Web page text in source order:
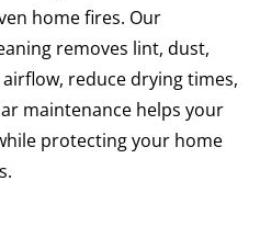
home fires. Our
removes lint, dust,
reduce drying times,
maintenance helps your
protecting your home